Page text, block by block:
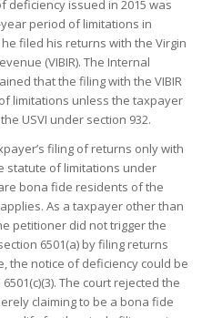
deficiency issued in 2015 was
period of limitations in
filed his returns with the Virgin
(VIBIR). The Internal
that the filing with the VIBIR
limitations unless the taxpayer
USVI under section 932.
filing of returns only with
statute of limitations under
bona fide residents of the
As a taxpayer other than
petitioner did not trigger the
6501(a) by filing returns
the notice of deficiency could be
The court rejected the
claiming to be a bona fide